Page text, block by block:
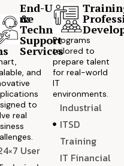
End-User
&
Technical
Support
Services
and
to
real
User
Programs
tailored to
prepare talent
for real-world
IT
environments.
Industrial
ITSD
Training
IT Financial